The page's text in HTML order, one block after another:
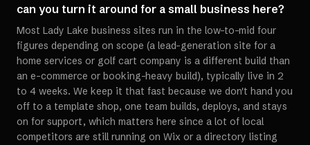
can you turn it around for a small business here?
Most Lady Lake business sites run in the low-to-mid four
figures depending on scope (a lead-generation site for a
home services or golf cart company is a different build than
an e-commerce or booking-heavy build), typically live in 2
to 4 weeks. We keep it that fast because we don't hand you
off to a template shop, one team builds, deploys, and stays
on for support, which matters here since a lot of local
competitors are still running on Wix or a directory listing